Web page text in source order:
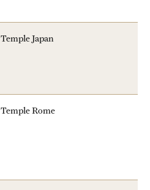
Temple Japan
Temple Rome